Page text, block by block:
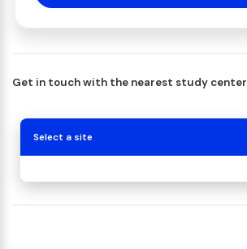
Get in touch with the nearest study center
Select a site